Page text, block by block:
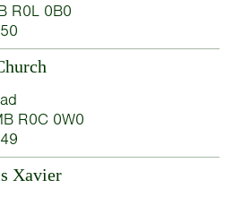
R0L 0B0
R0C 0W0
Xavier